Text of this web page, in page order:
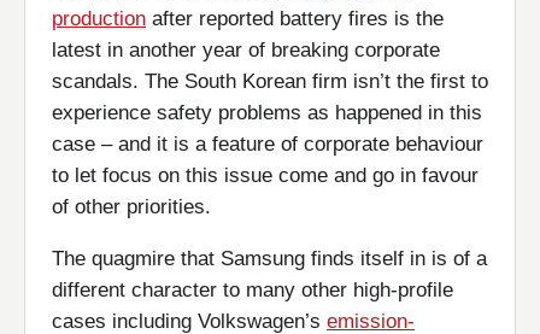
production after reported battery fires is the
latest in another year of breaking corporate
scandals. The South Korean firm isn’t the first to
experience safety problems as happened in this
case – and it is a feature of corporate behaviour
to let focus on this issue come and go in favour
of other priorities.
The quagmire that Samsung finds itself in is of a
different character to many other high-profile
cases including Volkswagen’s emission-